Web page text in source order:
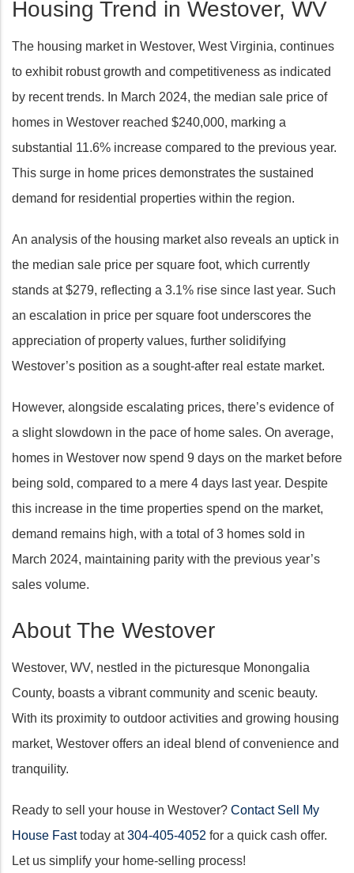
Housing Trend in Westover, WV
The housing market in Westover, West Virginia, continues
to exhibit robust growth and competitiveness as indicated
by recent trends. In March 2024, the median sale price of
homes in Westover reached $240,000, marking a
substantial 11.6% increase compared to the previous year.
This surge in home prices demonstrates the sustained
demand for residential properties within the region.
An analysis of the housing market also reveals an uptick in
the median sale price per square foot, which currently
stands at $279, reflecting a 3.1% rise since last year. Such
an escalation in price per square foot underscores the
appreciation of property values, further solidifying
Westover’s position as a sought-after real estate market.
However, alongside escalating prices, there’s evidence of
a slight slowdown in the pace of home sales. On average,
homes in Westover now spend 9 days on the market before
being sold, compared to a mere 4 days last year. Despite
this increase in the time properties spend on the market,
demand remains high, with a total of 3 homes sold in
March 2024, maintaining parity with the previous year’s
sales volume.
About The Westover
Westover, WV, nestled in the picturesque Monongalia
County, boasts a vibrant community and scenic beauty.
With its proximity to outdoor activities and growing housing
market, Westover offers an ideal blend of convenience and
tranquility.
Ready to sell your house in Westover? Contact Sell My
House Fasttoday at304-405-4052 for a quick cash offer.
Let us simplify your home-selling process!